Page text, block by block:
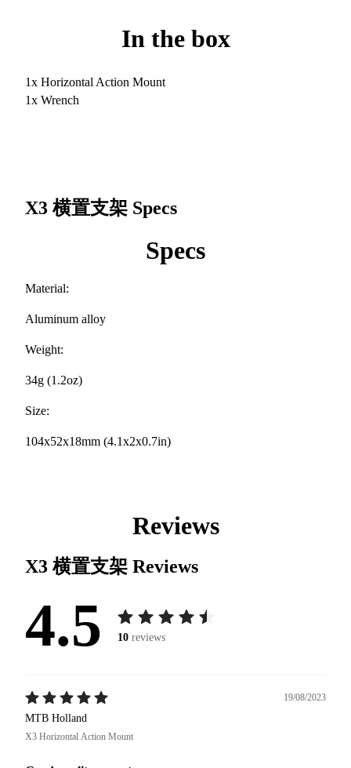
In the box
1x Horizontal Action Mount
1x Wrench
X3 横置支架 Specs
Specs
Material:
Aluminum alloy
Weight:
34g (1.2oz)
Size:
104x52x18mm (4.1x2x0.7in)
Reviews
X3 横置支架 Reviews
4.5 10 reviews
19/08/2023
MTB Holland
X3 Horizontal Action Mount